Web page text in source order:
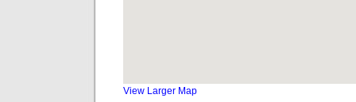
View Larger Map